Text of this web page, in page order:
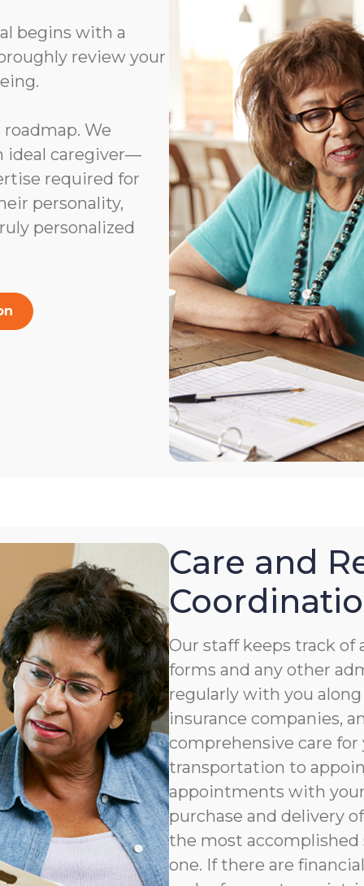
begins with a
review your
We
ideal caregiver—
required for
personality,
personalized
Care and
Our staff keeps track
forms and any other
regularly with you
insurance companies,
comprehensive care for
transportation to
appointments with
purchase and delivery
the most accomplished
one. If there are